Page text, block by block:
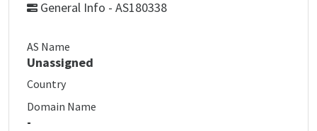
General Info - AS180338
AS Name
Unassigned
Country
Domain Name
-